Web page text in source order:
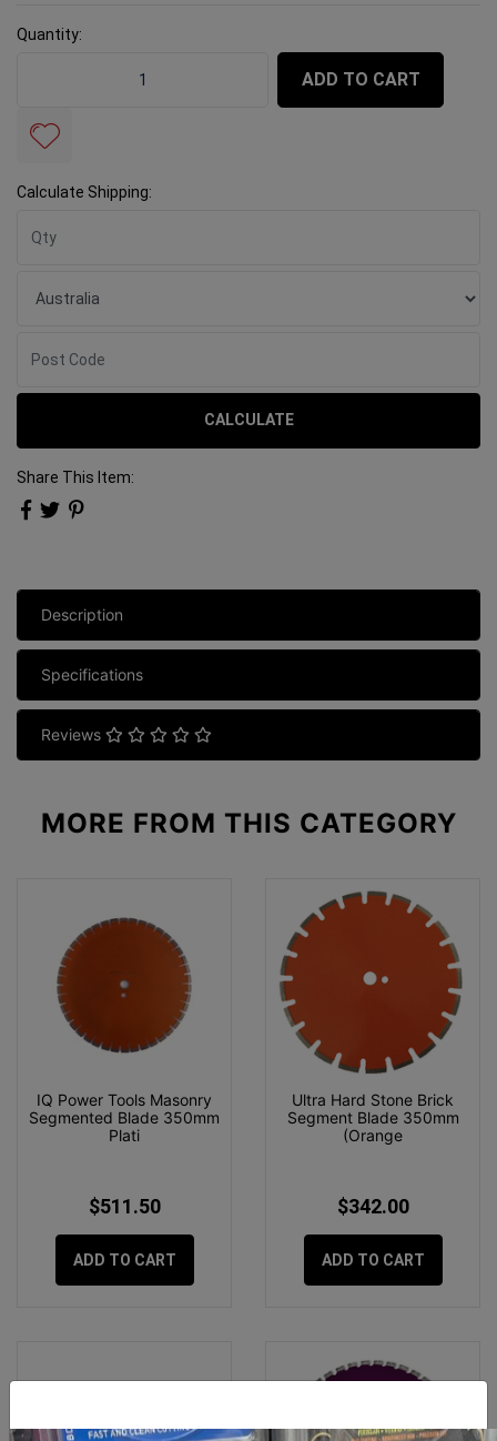
Quantity:
ADD TO CART
Calculate Shipping:
CALCULATE
Share This Item:
Description
Specifications
Reviews
MORE FROM THIS CATEGORY
IQ Power Tools Masonry
Segmented Blade 350mm
Plati
$511.50
ADD TO CART
Ultra Hard Stone Brick
Segment Blade 350mm
(Orange
$342.00
ADD TO CART